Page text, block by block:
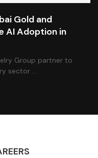
Gold and
AI Adoption in
Group partner to
sector …